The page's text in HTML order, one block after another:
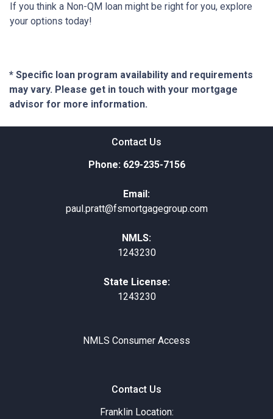
If you think a Non-QM loan might be right for you, explore
your options today!
* Specific loan program availability and requirements
may vary. Please get in touch with your mortgage
advisor for more information.
Contact Us
Phone: 629-235-7156
Email:
paul.pratt@fsmortgagegroup.com
NMLS:
1243230
State License:
1243230
NMLS Consumer Access
Contact Us
Franklin Location: